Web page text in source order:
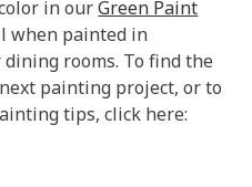
in ourGreen Paint
when painted in
rooms. To find the
painting project, or to
tips, click here: